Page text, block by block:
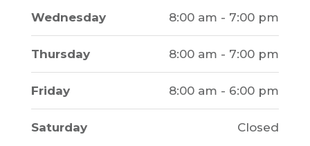
Wednesday 8:00 am - 7:00 pm
Thursday 8:00 am - 7:00 pm
Friday 8:00 am - 6:00 pm
Saturday Closed